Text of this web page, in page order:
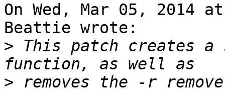
On Wed, Mar 05, 2014
Beattie wrote:
> This patch creates a
> removes the -r